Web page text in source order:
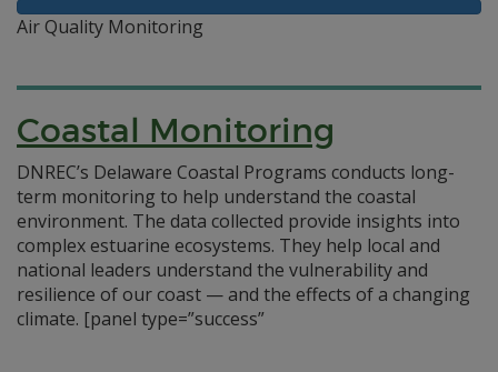
Air Quality Monitoring
Coastal Monitoring
DNREC’s Delaware Coastal Programs conducts long-
term monitoring to help understand the coastal
environment. The data collected provide insights into
complex estuarine ecosystems. They help local and
national leaders understand the vulnerability and
resilience of our coast — and the effects of a changing
climate. [panel type=”success”